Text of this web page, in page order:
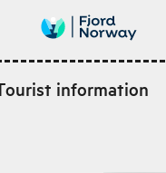
information